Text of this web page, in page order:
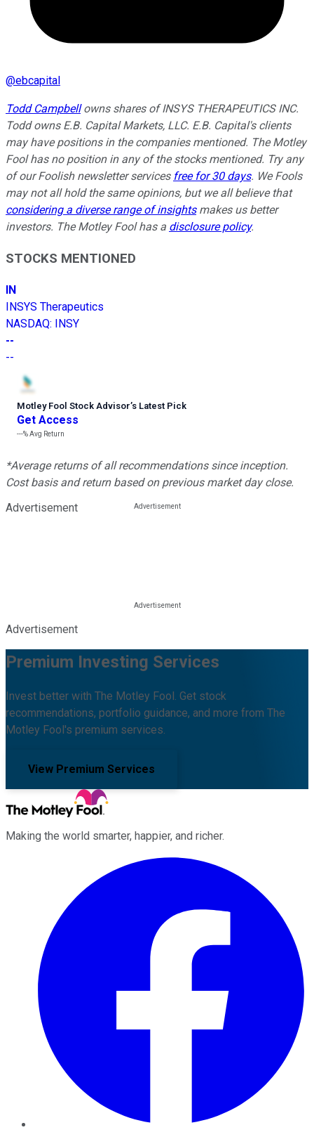
@ebcapital
Todd Campbellowns shares of INSYS THERAPEUTICS INC.
Todd owns E.B. Capital Markets, LLC. E.B. Capital's clients
may have positions in the companies mentioned. The Motley
Fool has no position in any of the stocks mentioned. Try any
of our Foolish newsletter services free for 30 days. We Fools
may not all hold the same opinions, but we all believe that
considering a diverse range of insightsmakes us better
investors. The Motley Fool has a disclosure policy.
STOCKS MENTIONED
IN
INSYS Therapeutics
NASDAQ: INSY
--
--
Motley Fool Stock Advisor’s Latest Pick
Get Access
---%Avg Return
*Average returns of all recommendations since inception.
Cost basis and return based on previous market day close.
Advertisement
Advertisement
Premium Investing Services
Invest better with The Motley Fool. Get stock
recommendations, portfolio guidance, and more from The
Motley Fool's premium services.
View Premium Services
Making the world smarter, happier, and richer.